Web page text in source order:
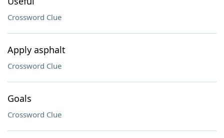
Crossword Clue
Apply asphalt
Crossword Clue
Goals
Crossword Clue